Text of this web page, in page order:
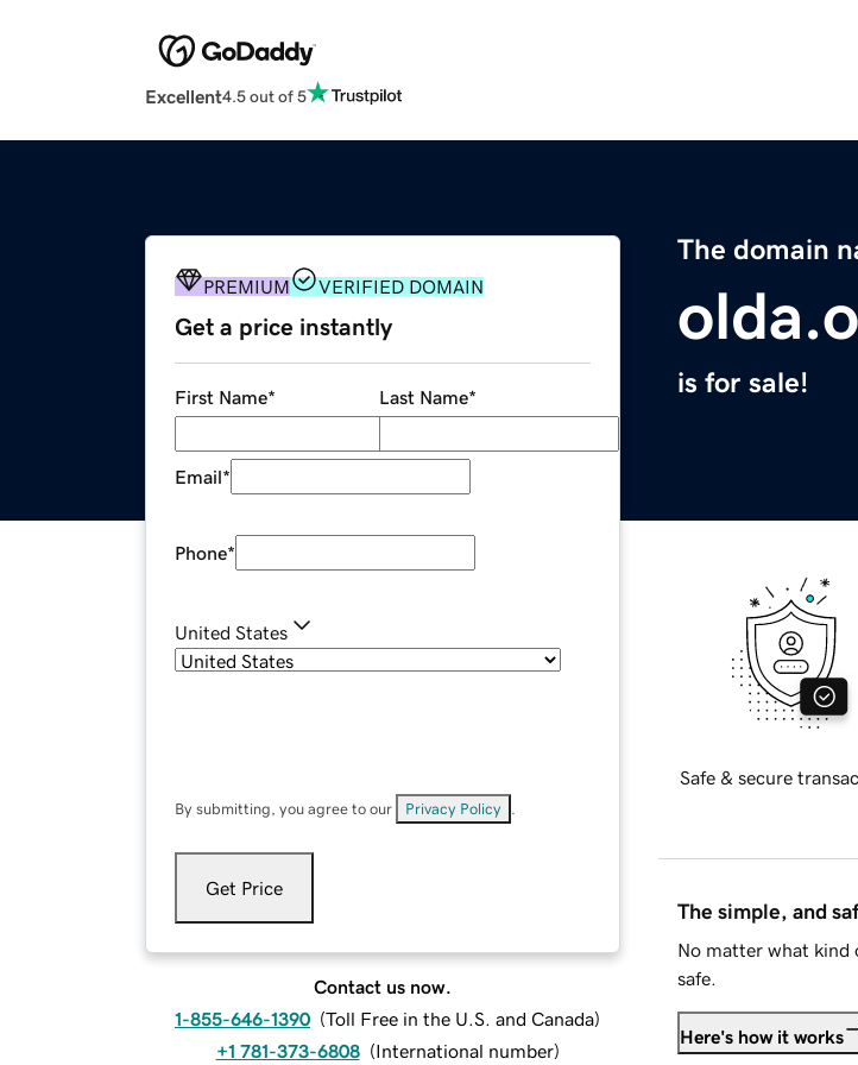
Excellent4.5 out of 5
The domain
is for sale!
PREMIUM VERIFIED DOMAIN
Get a price instantly
First Name* Last Name*
Email*
Phone*
United States
By submitting, you agree to our Privacy Policy
Get Price
Contact us now.
1-855-646-1390 (Toll Free in the U.S. and Canada)
+1 781-373-6808 (International number)
Safe & secure
The simple, and
No matter what kind
safe.
Here's how it works